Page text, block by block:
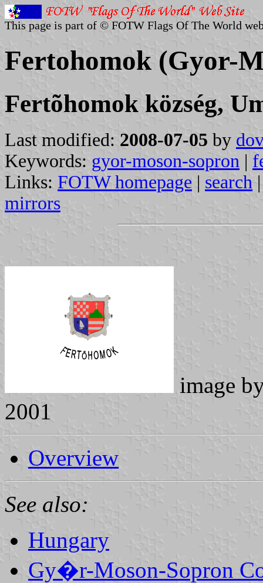
This page is part of © FOTW Flags Of The World
Fertohomok (Gyor-
Fertõhomok község,
Last modified: 2008-07-05 by
Keywords: gyor-moson-sopron |
Links: FOTW homepage | search
mirrors
image
2001
Overview
See also:
Hungary
Gy�r-Moson-Sopron